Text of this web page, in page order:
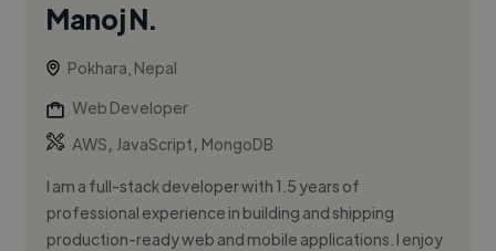
Manoj N.
Pokhara, Nepal
Web Developer
AWS, JavaScript, MongoDB
I am a full-stack developer with 1.5 years of
professional experience in building and shipping
production-ready web and mobile applications. I enjoy